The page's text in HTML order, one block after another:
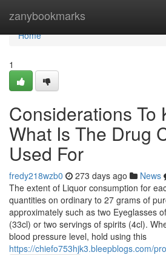
zanybookmarks
Home
Home
1
Considerations To
What Is The Drug
Used For
fredy218wzb0 273 days ago News
The extent of Liquor consumption for
quantities on ordinary to 27 grams of
approximately such as two Eyeglasses
(33cl) or two servings of spirits (4cl).
blood pressure level, hold using this
https://chiefo753hjk3.bleepblogs.com/